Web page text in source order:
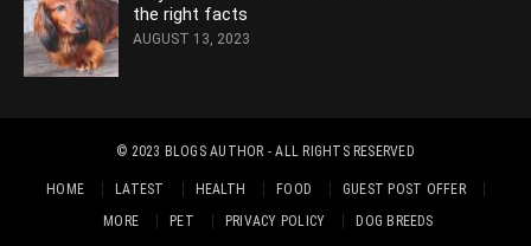
the right facts
AUGUST 13, 2023
© 2023 BLOGS AUTHOR - ALL RIGHTS RESERVED
HOME LATEST HEALTH FOOD
GUEST POST OFFER
MORE
PET PRIVACY POLICY DOG BREEDS